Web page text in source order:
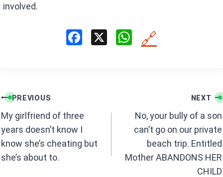
involved.
o
X
W
p
p
🔗
Post
navigation
PREVIOUS
My girlfriend of three
years doesn’t know I
know she’s cheating but
she’s about to.
NEXT
No, your bully of a son
can’t go on our private
beach trip. Entitled
Mother ABANDONS HER
CHILD